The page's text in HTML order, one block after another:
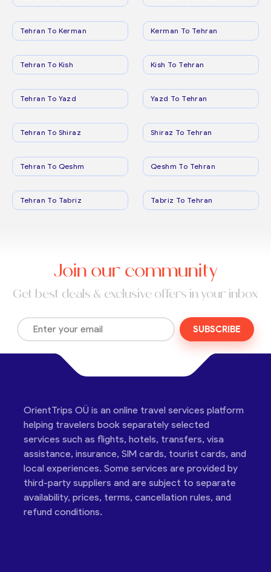
Tehran To Kerman Kerman To Tehran
Tehran To Kish Kish To Tehran
Tehran To Yazd Yazd To Tehran
Tehran To Shiraz Shiraz To Tehran
Tehran To Qeshm Qeshm To Tehran
Tehran To Tabriz Tabriz To Tehran
Join our community
Get best deals & exclusive offers in your inbox
SUBSCRIBE
OrientTrips OÜ is an online travel services platform
helping travelers book separately selected
services such as flights, hotels, transfers, visa
assistance, insurance, SIM cards, tourist cards, and
local experiences. Some services are provided by
third-party suppliers and are subject to separate
availability, prices, terms, cancellation rules, and
refund conditions.